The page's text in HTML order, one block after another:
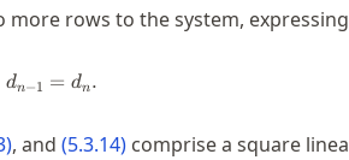
rows to the system,
d_1=d_2, \quad d_{n-1}=d_n.
dn−1 = dn.
), and (5.3.14) comprise a square